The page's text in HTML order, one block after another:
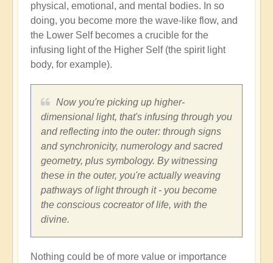
physical, emotional, and mental bodies. In so
doing, you become more the wave-like flow, and
the Lower Self becomes a crucible for the
infusing light of the Higher Self (the spirit light
body, for example).
Now you're picking up higher-
dimensional light, that's infusing through you
and reflecting into the outer: through signs
and synchronicity, numerology and sacred
geometry, plus symbology. By witnessing
these in the outer, you're actually weaving
pathways of light through it - you become
the conscious cocreator of life, with the
divine.
Nothing could be of more value or importance